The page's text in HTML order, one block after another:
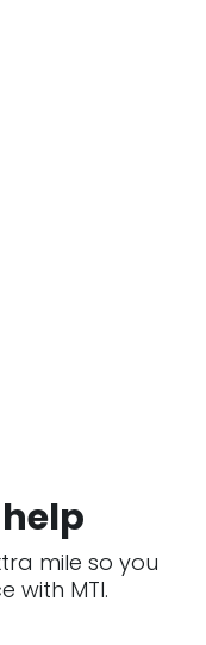
mile so you
with MTI.